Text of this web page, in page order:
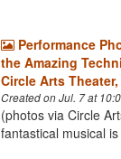
Performance
the Amazing
Circle Arts
Created on Jul. 7 at
(photos via Circle
fantastical musical